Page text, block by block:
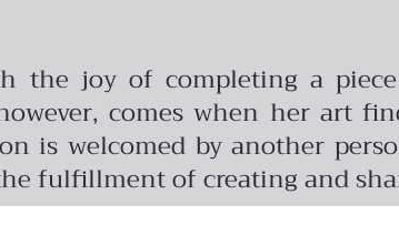
the joy of completing a
comes when her art
is welcomed by another
fulfillment of creating and